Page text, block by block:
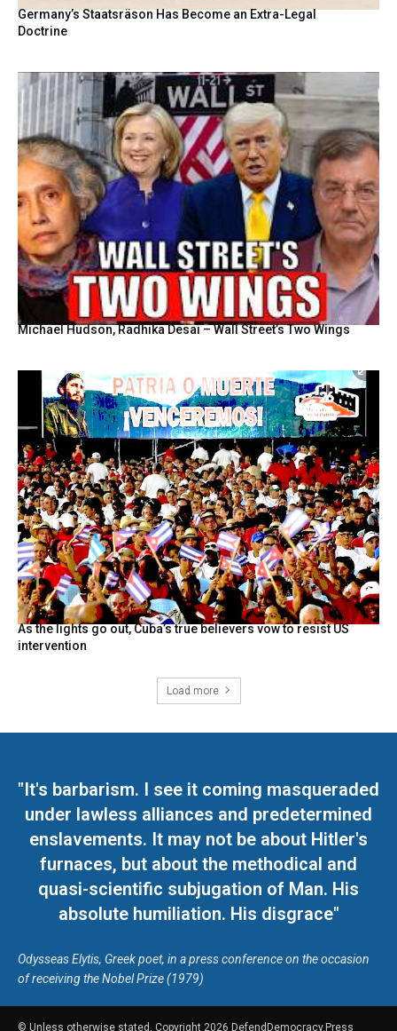
Germany’s Staatsräson Has Become an Extra-Legal
Doctrine
Michael Hudson, Radhika Desai – Wall Street’s Two Wings
As the lights go out, Cuba’s true believers vow to resist US
intervention
Load more
"It's barbarism. I see it coming masqueraded
under lawless alliances and predetermined
enslavements. It may not be about Hitler's
furnaces, but about the methodical and
quasi-scientific subjugation of Man. His
absolute humiliation. His disgrace"
Odysseas Elytis, Greek poet, in a press conference on the occasion
of receiving the Nobel Prize (1979)
© Unless otherwise stated, Copyright 2026 DefendDemocracy.Press